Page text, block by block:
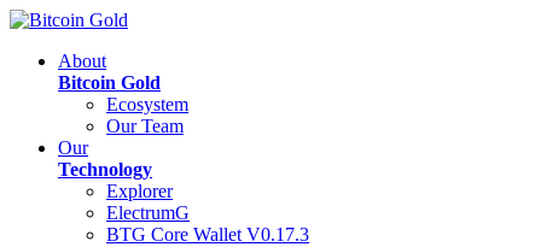
About
Bitcoin Gold
Ecosystem
Our Team
Our
Technology
Explorer
ElectrumG
BTG Core Wallet V0.17.3